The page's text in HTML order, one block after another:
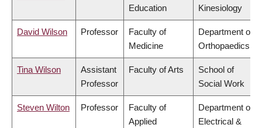
Education
Kinesiology
David Wilson Professor
Faculty of
Medicine
Department of
Orthopaedics
Tina Wilson
Assistant
Professor
Faculty of Arts
School of
Social Work
Steven Wilton Professor
Faculty of
Applied
Department of
Electrical &